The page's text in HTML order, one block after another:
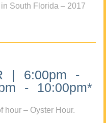
South Florida – 2017
| 6:00pm -
- 10:00pm*
hour – Oyster Hour.